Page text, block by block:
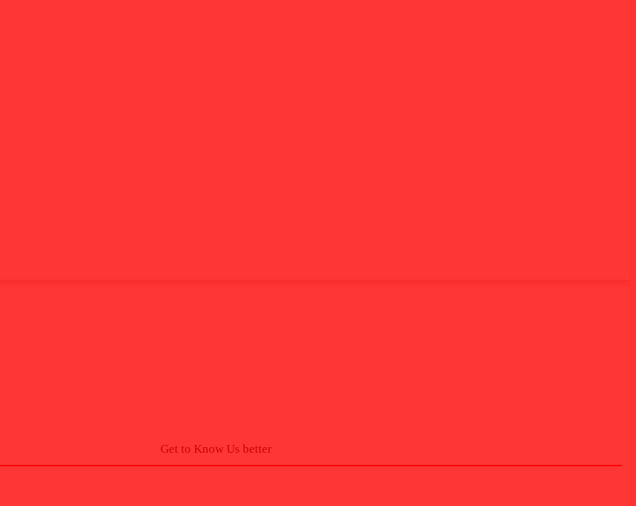
Get to Know Us better